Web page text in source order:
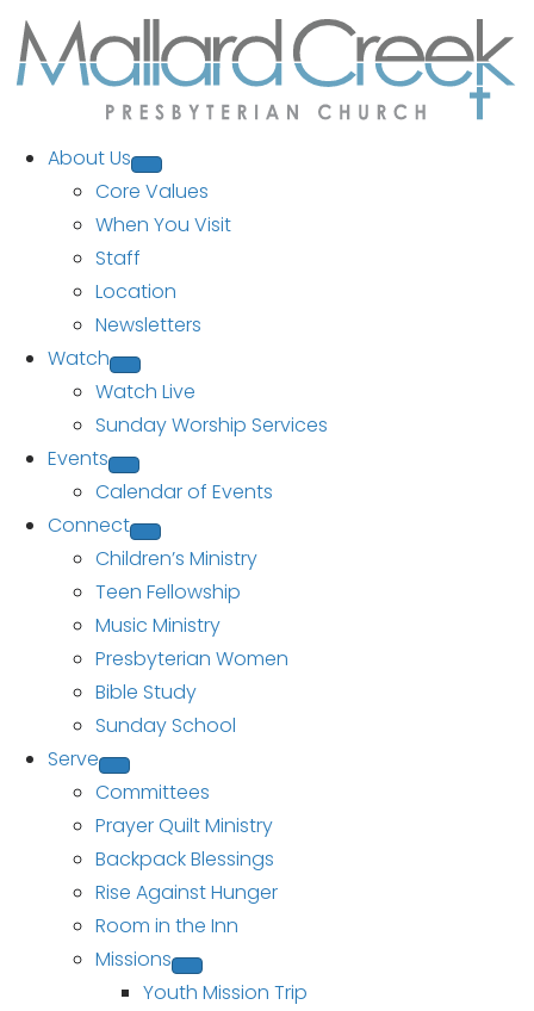
About Us
Core Values
When You Visit
Staff
Location
Newsletters
Watch
Watch Live
Sunday Worship Services
Events
Calendar of Events
Connect
Children’s Ministry
Teen Fellowship
Music Ministry
Presbyterian Women
Bible Study
Sunday School
Serve
Committees
Prayer Quilt Ministry
Backpack Blessings
Rise Against Hunger
Room in the Inn
Missions
Youth Mission Trip